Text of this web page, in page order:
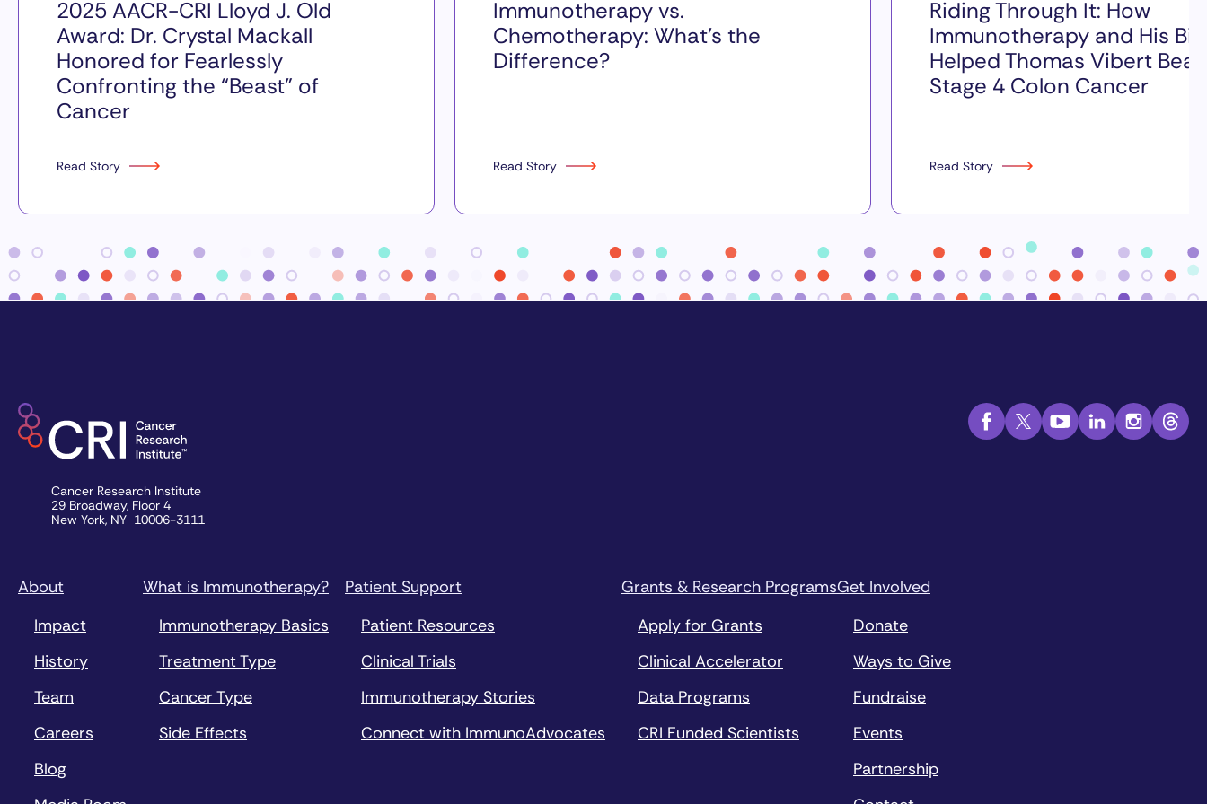
2025 AACR-CRI Lloyd J. Old
Award: Dr. Crystal Mackall
Honored for Fearlessly
Confronting the “Beast” of
Cancer
Read Story
Immunotherapy vs.
Chemotherapy: What’s the
Difference?
Read Story
Riding Through It: How
Immunotherapy and His
Helped Thomas Vibert Beat
Stage 4 Colon Cancer
Read Story
Cancer Research Institute
29 Broadway, Floor 4
New York, NY 10006-3111
About
Impact
History
Team
Careers
Blog
What is Immunotherapy?
Immunotherapy Basics
Treatment Type
Cancer Type
Side Effects
Patient Support
Patient Resources
Clinical Trials
Immunotherapy Stories
Connect with ImmunoAdvocates
Grants & Research Programs
Apply for Grants
Clinical Accelerator
Data Programs
CRI Funded Scientists
Get Involved
Donate
Ways to Give
Fundraise
Events
Partnership